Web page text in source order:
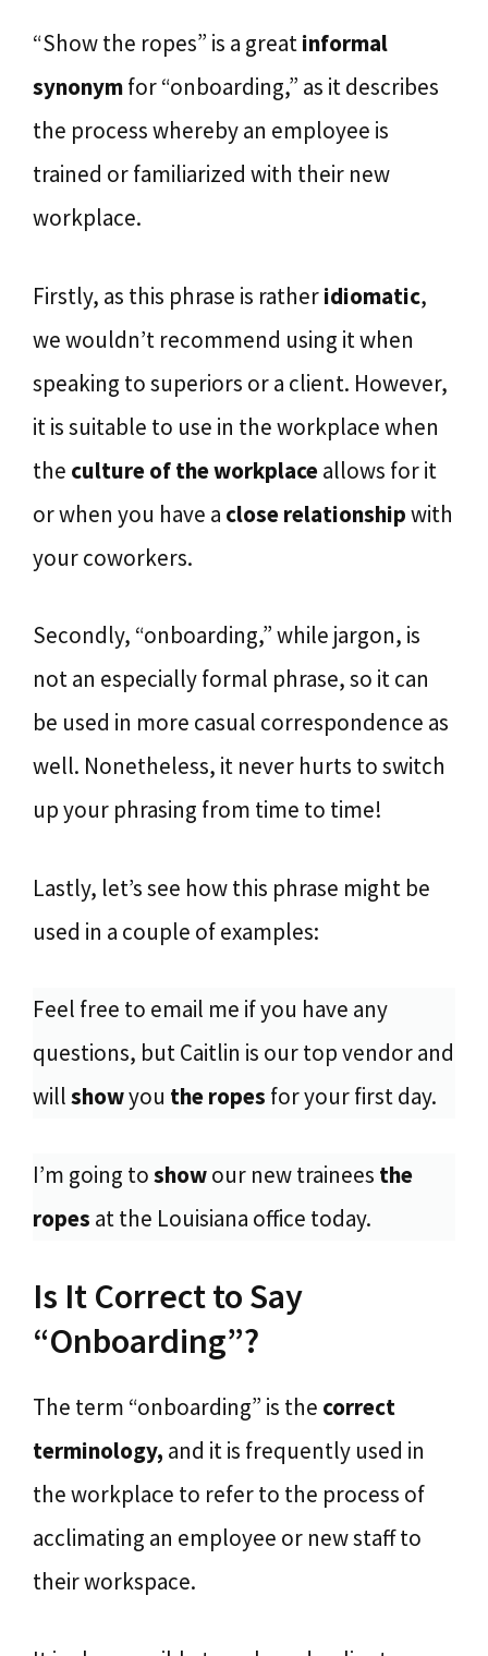
“Show the ropes” is a greatinformal
synonymfor “onboarding,” as it describes
the process whereby an employee is
trained or familiarized with their new
workplace.
Firstly, as this phrase is ratheridiomatic,
we wouldn’t recommend using it when
speaking to superiors or a client. However,
it is suitable to use in the workplace when
the culture of the workplaceallows for it
or when you have a close relationshipwith
your coworkers.
Secondly, “onboarding,” while jargon, is
not an especially formal phrase, so it can
be used in more casual correspondence as
well. Nonetheless, it never hurts to switch
up your phrasing from time to time!
Lastly, let’s see how this phrase might be
used in a couple of examples:
Feel free to email me if you have any
questions, but Caitlin is our top vendor and
willshowyou the ropes for your first day.
I’m going toshowour new trainees the
ropes at the Louisiana office today.
Is It Correct to Say
“Onboarding”?
The term “onboarding” is the correct
terminology, and it is frequently used in
the workplace to refer to the process of
acclimating an employee or new staff to
their workspace.